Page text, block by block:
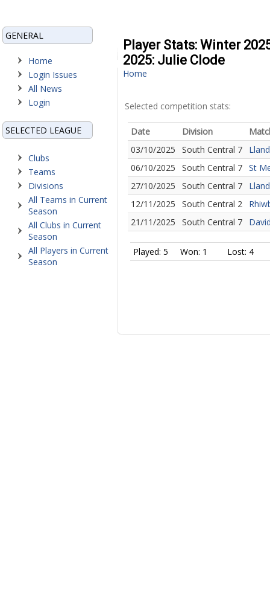
GENERAL
Home
Login Issues
All News
Login
SELECTED LEAGUE
Clubs
Teams
Divisions
All Teams in Current
Season
All Clubs in Current
Season
All Players in Current
Season
Player Stats: Winter
2025: Julie Clode
Home
Selected competition stats:
Date Division
03/10/2025
South Central 7
06/10/2025
South Central 7
St
27/10/2025
South Central 7
12/11/2025
South Central 2
21/11/2025
South Central 7
Played: 5 Won: 1 Lost: 4